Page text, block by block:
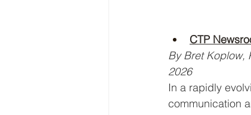
CTP
By Bret Koplow,
2026
In a rapidly
communication